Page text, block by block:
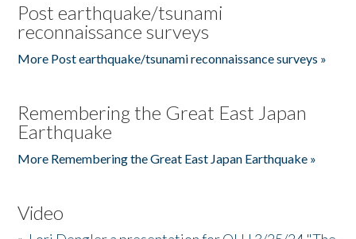
Post earthquake/tsunami
reconnaissance surveys
More Post earthquake/tsunami reconnaissance surveys »
Remembering the Great East Japan
Earthquake
More Remembering the Great East Japan Earthquake »
Video